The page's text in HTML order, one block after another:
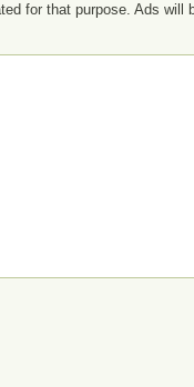
for that purpose. Ads will